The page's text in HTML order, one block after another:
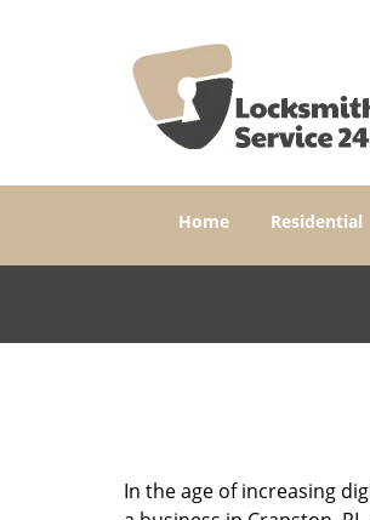
Home Residential
In the age of increasing